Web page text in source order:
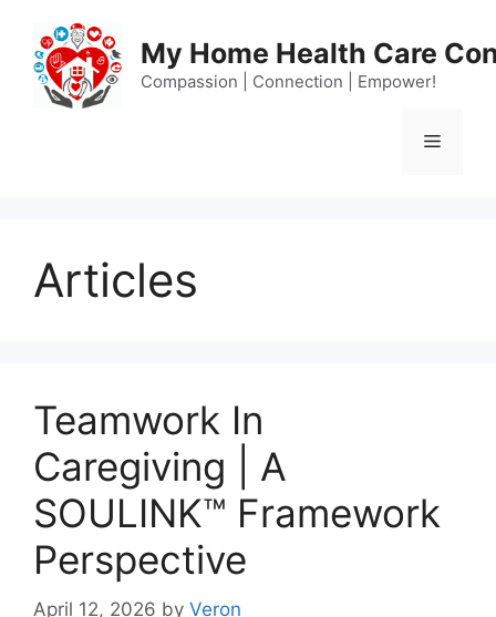
content
My Home Health Care
Compassion | Connection | Empower!
Menu
Articles
Teamwork In
Caregiving | A
SOULINK™ Framework
Perspective
April 12, 2026 by Veron